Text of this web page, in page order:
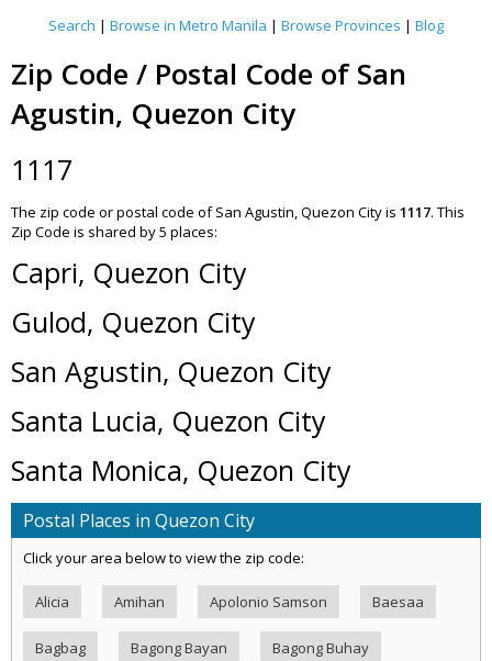
Search | Browse in Metro Manila | Browse Provinces | Blog
Zip Code / Postal Code of San
Agustin, Quezon City
1117
The zip code or postal code of San Agustin, Quezon City is 1117. This
Zip Code is shared by 5 places:
Capri, Quezon City
Gulod, Quezon City
San Agustin, Quezon City
Santa Lucia, Quezon City
Santa Monica, Quezon City
Postal Places in Quezon City
Click your area below to view the zip code:
Alicia Amihan Apolonio Samson Baesaa
Bagbag Bagong Bayan Bagong Buhay